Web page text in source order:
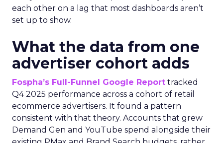
each other on a lag that most dashboards aren’t
set up to show.
What the data from one
advertiser cohort adds
Fospha’s Full-Funnel Google Report tracked
Q4 2025 performance across a cohort of retail
ecommerce advertisers. It found a pattern
consistent with that theory. Accounts that grew
Demand Gen and YouTube spend alongside their